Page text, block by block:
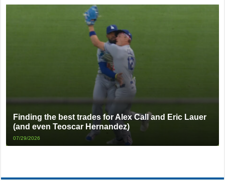
Finding the best trades for Alex Call and Eric Lauer
(and even Teoscar Hernandez)
07/29/2026